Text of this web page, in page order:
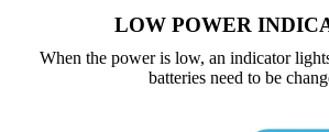
LOW POWER
When the power is low, an indicator
batteries need to be